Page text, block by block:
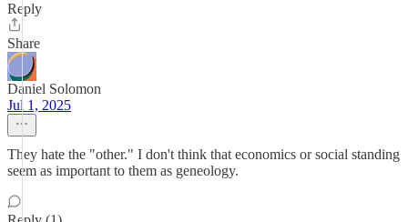
Reply
Share
Daniel Solomon
Jul 1, 2025
They hate the "other." I don't think that economics or social standing
seem as important to them as geneology.